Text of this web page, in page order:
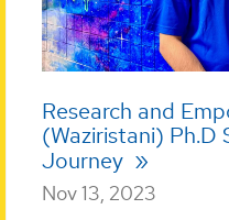
Research and
(Waziristani) Ph.D
Journey
Nov 13, 2023